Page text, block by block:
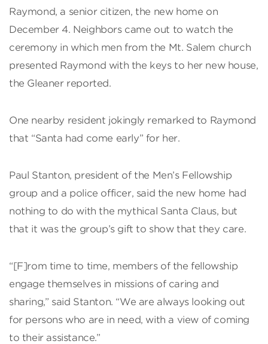
Raymond, a senior citizen, the new home on
December 4. Neighbors came out to watch the
ceremony in which men from the Mt. Salem church
presented Raymond with the keys to her new house,
the Gleaner reported.
One nearby resident jokingly remarked to Raymond
that “Santa had come early” for her.
Paul Stanton, president of the Men’s Fellowship
group and a police officer, said the new home had
nothing to do with the mythical Santa Claus, but
that it was the group’s gift to show that they care.
“[F]rom time to time, members of the fellowship
engage themselves in missions of caring and
sharing,” said Stanton. “We are always looking out
for persons who are in need, with a view of coming
to their assistance.”